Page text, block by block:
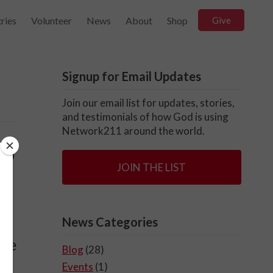
Volunteer News About Shop Give
Signup for Email Updates
Join our email list for updates, stories,
and testimonials of how God is using
Network211 around the world.
JOIN THE LIST
News Categories
Blog (28)
Events (1)